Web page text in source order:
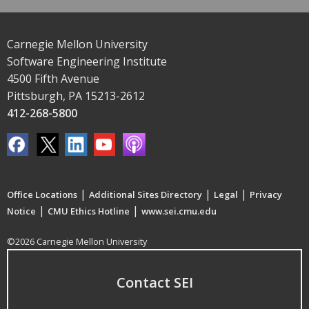
Carnegie Mellon University
Software Engineering Institute
4500 Fifth Avenue
Pittsburgh, PA 15213-2612
412-268-5800
Office Locations | Additional Sites Directory | Legal | Privacy
Notice | CMU Ethics Hotline | www.sei.cmu.edu
©2026 Carnegie Mellon University
Contact SEI